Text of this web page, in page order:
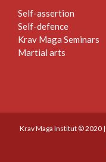
Self-assertion
Self-defence
Krav Maga Seminars
Martial arts
Krav Maga Institut © 2020 |